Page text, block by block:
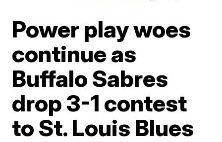
Power play woes
continue as
Buffalo Sabres
drop 3-1 contest
to St. Louis Blues